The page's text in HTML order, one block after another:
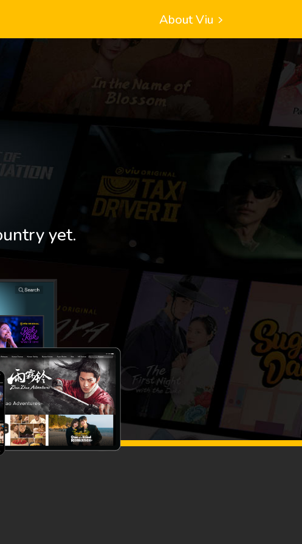
About Viu
yet.